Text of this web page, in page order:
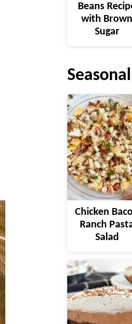
Beans
with Brown
Sugar
Chicken
Ranch
Salad